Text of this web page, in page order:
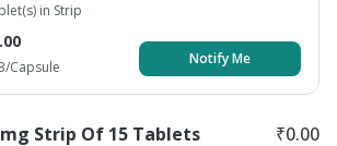
in Strip
/Capsule Notify Me
Strip Of 15 Tablets ₹0.00